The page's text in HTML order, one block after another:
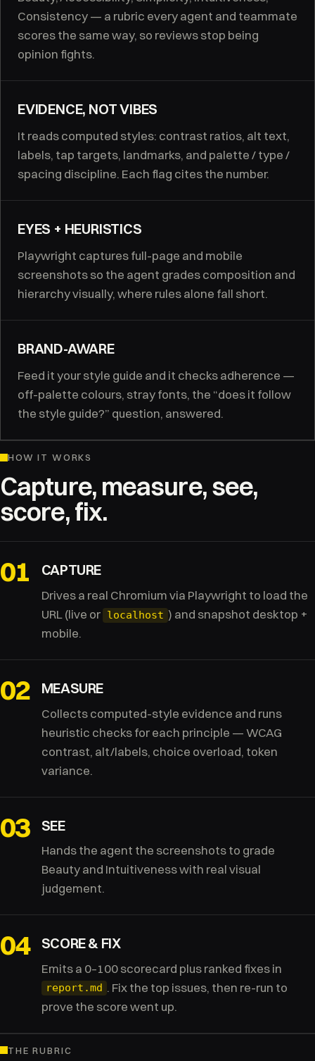
Consistency — a rubric every agent and teammate
scores the same way, so reviews stop being
opinion fights.
EVIDENCE, NOT VIBES
It reads computed styles: contrast ratios, alt text,
labels, tap targets, landmarks, and palette / type /
spacing discipline. Each flag cites the number.
EYES + HEURISTICS
Playwright captures full-page and mobile
screenshots so the agent grades composition and
hierarchy visually, where rules alone fall short.
BRAND-AWARE
Feed it your style guide and it checks adherence —
off-palette colours, stray fonts, the “does it follow
the style guide?” question, answered.
HOW IT WORKS
Capture, measure, see,
score, fix.
01 CAPTURE
Drives a real Chromium via Playwright to load the
URL (live or localhost ) and snapshot desktop +
mobile.
02 MEASURE
Collects computed-style evidence and runs
heuristic checks for each principle — WCAG
contrast, alt/labels, choice overload, token
variance.
03 SEE
Hands the agent the screenshots to grade
Beauty and Intuitiveness with real visual
judgement.
04 SCORE & FIX
Emits a 0–100 scorecard plus ranked fixes in
report.md . Fix the top issues, then re-run to
prove the score went up.
THE RUBRIC